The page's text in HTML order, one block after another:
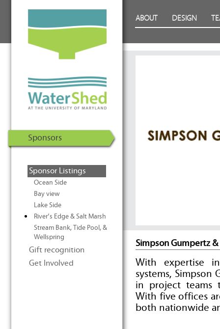
Energy Solar Decathlon 2011
ABOUT DESIGN
Sponsors
Sponsor Listings
Ocean Side
Bay view
Lake Side
River’s Edge & Salt Marsh
Stream Bank, Tide Pool, &
Wellspring
Gift recognition
Get Involved
Simpson Gumpertz
With expertise
systems,
in project teams
With five offices
both nationwide